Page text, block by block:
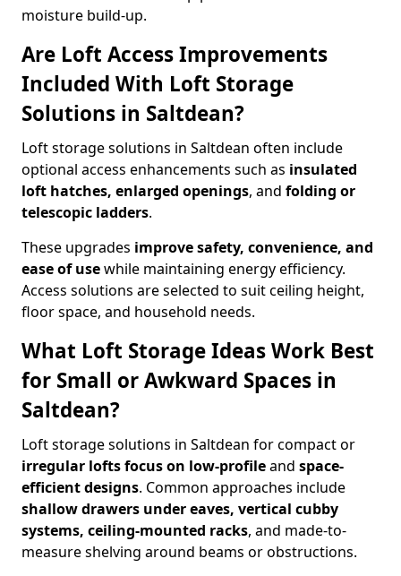
moisture build-up.
Are Loft Access Improvements
Included With Loft Storage
Solutions in Saltdean?
Loft storage solutions in Saltdean often include
optional access enhancements such as insulated
loft hatches, enlarged openings, and folding or
telescopic ladders.
These upgrades improve safety, convenience, and
ease of usewhile maintaining energy efficiency.
Access solutions are selected to suit ceiling height,
floor space, and household needs.
What Loft Storage Ideas Work Best
for Small or Awkward Spaces in
Saltdean?
Loft storage solutions in Saltdean for compact or
irregular lofts focus on low-profileand space-
efficient designs. Common approaches include
shallow drawers under eaves, vertical cubby
systems, ceiling-mounted racks, and made-to-
measure shelving around beams or obstructions.